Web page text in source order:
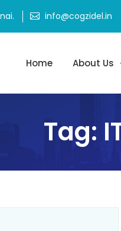
info@cogzidel.in
Home About Us
Tag: